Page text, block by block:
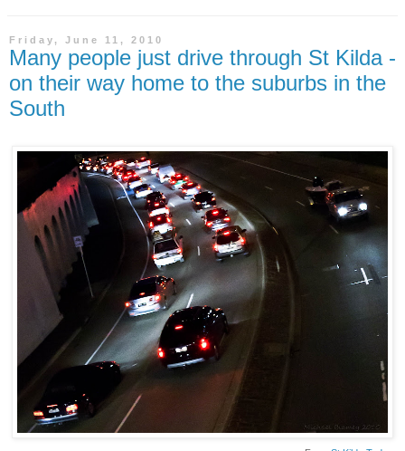
Friday, June 11, 2010
Many people just drive through St Kilda -
on their way home to the suburbs in the
South